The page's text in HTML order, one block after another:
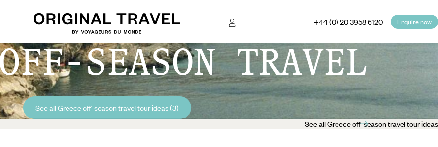
+44 (0) 20 3958 6120 Enquire now
SEASON TRAVEL
See all Greece off-season travel tour ideas (3)
See all Greece off-season travel tour ideas